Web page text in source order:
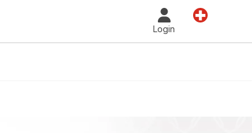
Login
Country